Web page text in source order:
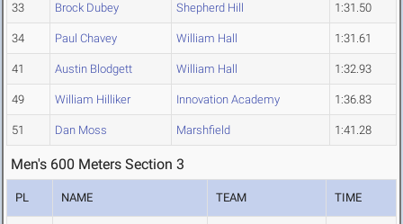
33 Brock Dubey Shepherd Hill 1:31.50
34 Paul Chavey William Hall 1:31.61
41 Austin Blodgett William Hall 1:32.93
49 William Hilliker Innovation Academy 1:36.83
51 Dan Moss Marshfield 1:41.28
Men's 600 Meters Section 3
PL NAME TEAM TIME